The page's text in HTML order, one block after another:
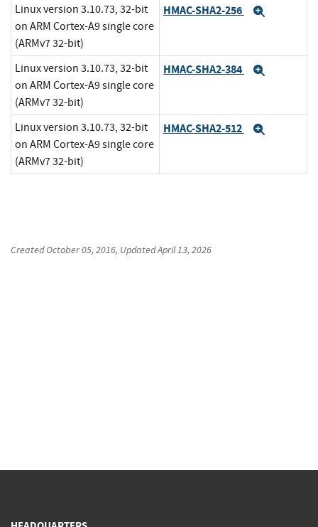
Linux version 3.10.73, 32-bit
on ARM Cortex-A9 single core
(ARMv7 32-bit)
HMAC-SHA2-256
Linux version 3.10.73, 32-bit
on ARM Cortex-A9 single core
(ARMv7 32-bit)
HMAC-SHA2-384
Linux version 3.10.73, 32-bit
on ARM Cortex-A9 single core
(ARMv7 32-bit)
HMAC-SHA2-512
CreatedOctober 05, 2016, UpdatedApril 13, 2026